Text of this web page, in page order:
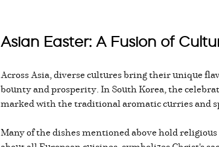
Asian Easter: A Fusion of
Across Asia, diverse cultures bring their unique
bounty and prosperity. In South Korea, the
marked with the traditional aromatic curries and
Many of the dishes mentioned above hold